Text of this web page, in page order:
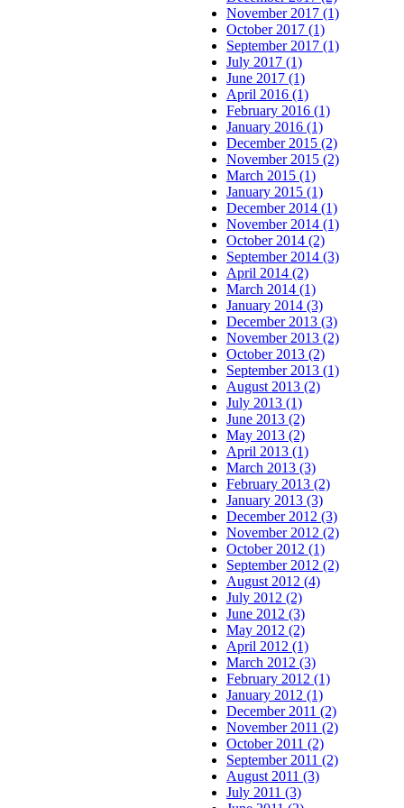
November 2017 (1)
October 2017 (1)
September 2017 (1)
July 2017 (1)
June 2017 (1)
April 2016 (1)
February 2016 (1)
January 2016 (1)
December 2015 (2)
November 2015 (2)
March 2015 (1)
January 2015 (1)
December 2014 (1)
November 2014 (1)
October 2014 (2)
September 2014 (3)
April 2014 (2)
March 2014 (1)
January 2014 (3)
December 2013 (3)
November 2013 (2)
October 2013 (2)
September 2013 (1)
August 2013 (2)
July 2013 (1)
June 2013 (2)
May 2013 (2)
April 2013 (1)
March 2013 (3)
February 2013 (2)
January 2013 (3)
December 2012 (3)
November 2012 (2)
October 2012 (1)
September 2012 (2)
August 2012 (4)
July 2012 (2)
June 2012 (3)
May 2012 (2)
April 2012 (1)
March 2012 (3)
February 2012 (1)
January 2012 (1)
December 2011 (2)
November 2011 (2)
October 2011 (2)
September 2011 (2)
August 2011 (3)
July 2011 (3)